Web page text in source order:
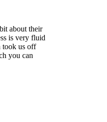
about their
is very fluid
took us off
you can